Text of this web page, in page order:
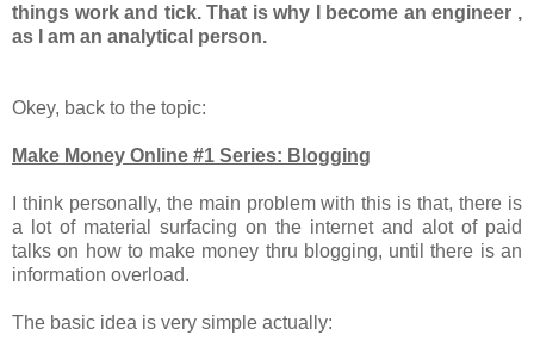
things work and tick. That is why I become an engineer ,
as I am an analytical person.
Okey, back to the topic:
Make Money Online #1 Series: Blogging
I think personally, the main problem with this is that, there is
a lot of material surfacing on the internet and alot of paid
talks on how to make money thru blogging, until there is an
information overload.
The basic idea is very simple actually: